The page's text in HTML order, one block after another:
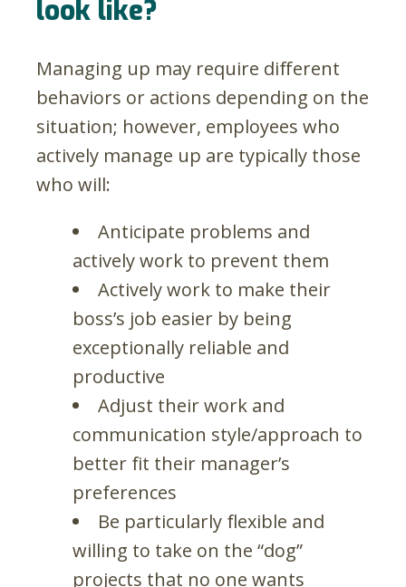
look like?
Managing up may require different
behaviors or actions depending on the
situation; however, employees who
actively manage up are typically those
who will:
Anticipate problems and
actively work to prevent them
Actively work to make their
boss’s job easier by being
exceptionally reliable and
productive
Adjust their work and
communication style/approach to
better fit their manager’s
preferences
Be particularly flexible and
willing to take on the “dog”
projects that no one wants